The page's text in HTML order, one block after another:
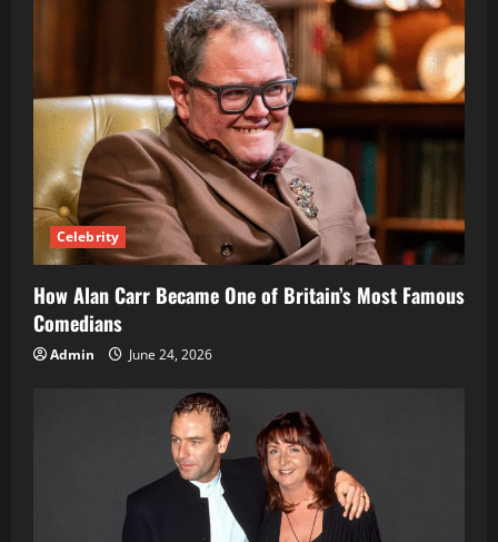
Agriculture
Celebrity
How Alan Carr Became One of Britain’s Most Famous
Comedians
Admin June 24, 2026